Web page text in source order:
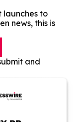
launches to
news, this is
and